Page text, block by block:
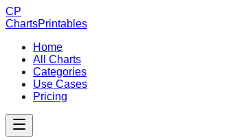
CP
ChartsPrintables
Home
All Charts
Categories
Use Cases
Pricing